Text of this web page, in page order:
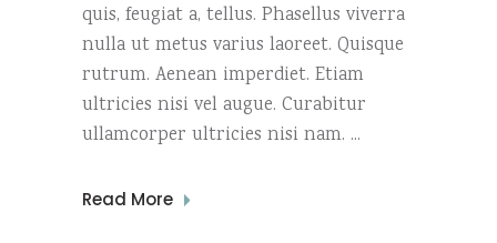
quis, feugiat a, tellus. Phasellus viverra
nulla ut metus varius laoreet. Quisque
rutrum. Aenean imperdiet. Etiam
ultricies nisi vel augue. Curabitur
ullamcorper ultricies nisi nam.
Read More